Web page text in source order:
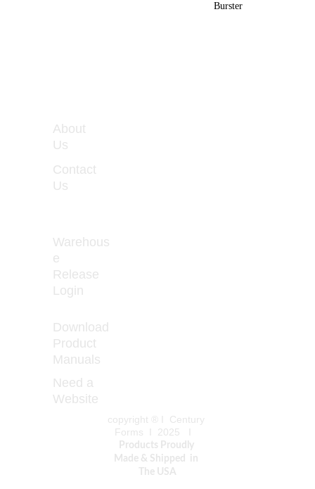
Burster
copyright ® I  Century
Forms  I  2025   I
Products Proudly
Made & Shipped  in
The USA
About
Us
Contact
Us
Warehous
e
Release
Login
Download
Product
Manuals
Need a
Website